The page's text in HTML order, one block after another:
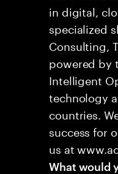
in digital,
specialized
Consulting,
powered by
Intelligent
technology
countries.
success for
us at
What would